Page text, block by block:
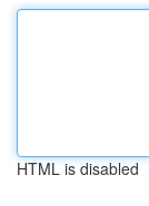
HTML is disabled